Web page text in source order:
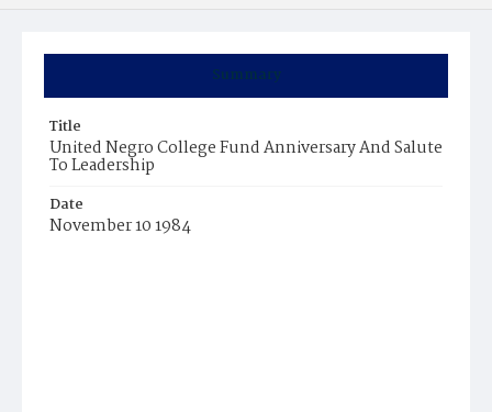
Summary
Title
United Negro College Fund Anniversary And Salute
To Leadership
Date
November 10 1984